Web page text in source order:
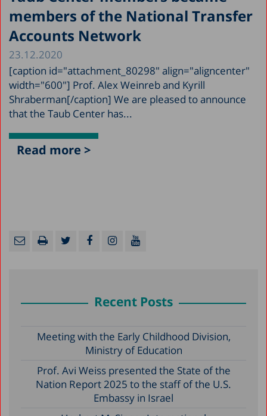
members of the National Transfer
Accounts Network
23.12.2020
[caption id="attachment_80298" align="aligncenter"
width="600"] Prof. Alex Weinreb and Kyrill
Shraberman[/caption] We are pleased to announce
that the Taub Center has...
Read more >
Recent Posts
Meeting with the Early Childhood Division,
Ministry of Education
Prof. Avi Weiss presented the State of the
Nation Report 2025 to the staff of the U.S.
Embassy in Israel